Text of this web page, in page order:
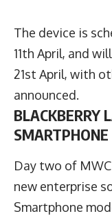
The device is
11th April, and
21st April, with
announced.
BLACKBERRY
SMARTPHONE
Day two of
new enterprise
Smartphone